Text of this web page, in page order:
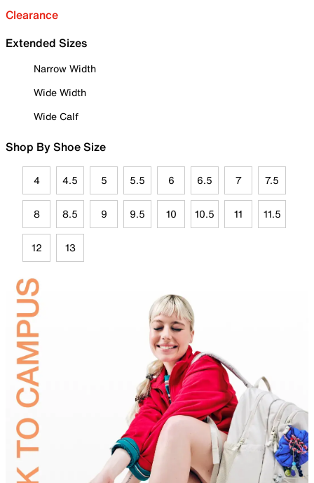
Clearance
Extended Sizes
Narrow Width
Wide Width
Wide Calf
Shop By Shoe Size
4 4.5 5 5.5 6 6.5 7 7.5
8 8.5 9 9.5 10 10.5 11 11.5
12 13